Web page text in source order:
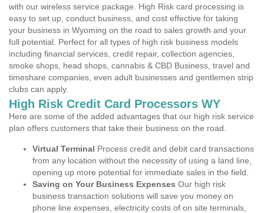
with our wireless service package. High Risk card processing is
easy to set up, conduct business, and cost effective for taking
your business in Wyoming on the road to sales growth and your
full potential. Perfect for all types of high risk business models
including financial services, credit repair, collection agencies,
smoke shops, head shops, cannabis & CBD Business, travel and
timeshare companies, even adult businesses and gentlemen strip
clubs can apply.
High Risk Credit Card Processors WY
Here are some of the added advantages that our high risk service
plan offers customers that take their business on the road.
Virtual Terminal Process credit and debit card transactions
from any location without the necessity of using a land line,
opening up more potential for immediate sales in the field.
Saving on Your Business Expenses Our high risk
business transaction solutions will save you money on
phone line expenses, electricity costs of on site terminals,